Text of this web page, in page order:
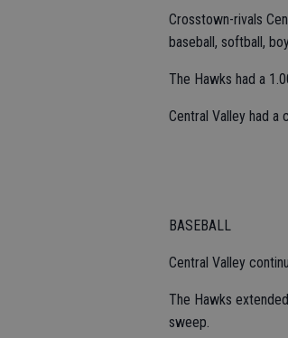
Crosstown-rivals
baseball, softball,
The Hawks had a
Central Valley had a
BASEBALL
Central Valley
The Hawks
sweep.